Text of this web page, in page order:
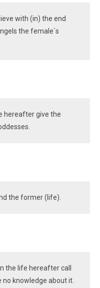
with (in) the end
the female`s
hereafter give the
the former (life).
the life hereafter call
knowledge about it.